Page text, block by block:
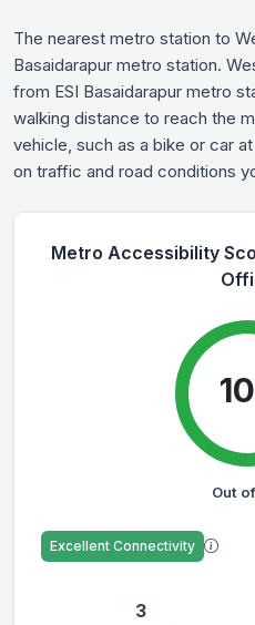
The nearest metro station to
Basaidarapur metro station.
from ESI Basaidarapur metro
walking distance to reach the
vehicle, such as a bike or car
on traffic and road conditions
Metro Accessibility
Out
Excellent Connectivity
3